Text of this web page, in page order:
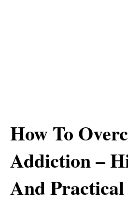
How To
Addiction –
And